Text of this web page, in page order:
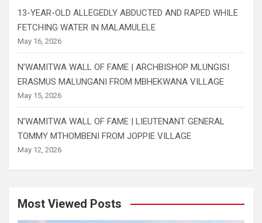
13-YEAR-OLD ALLEGEDLY ABDUCTED AND RAPED WHILE
FETCHING WATER IN MALAMULELE
May 16, 2026
N’WAMITWA WALL OF FAME | ARCHBISHOP MLUNGISI
ERASMUS MALUNGANI FROM MBHEKWANA VILLAGE
May 15, 2026
N’WAMITWA WALL OF FAME | LIEUTENANT GENERAL
TOMMY MTHOMBENI FROM JOPPIE VILLAGE
May 12, 2026
Most Viewed Posts